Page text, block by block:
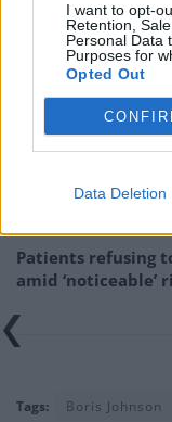
I want to opt-
Retention,
Personal Data
Purposes for
Opted Out
Data Deletion
RelatedPosts
Brits face worse
rule change looms
England
London nightclub
Council looks to
Patients refusing
amid ‘noticeable’
Tags: Boris Johnson